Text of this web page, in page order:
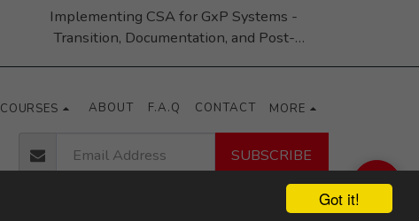
Got it!
Implementing CSA for GxP Systems -
Transition, Documentation, and Post-
COURSES ABOUT F.A.Q CONTACT MORE
SUBSCRIBE